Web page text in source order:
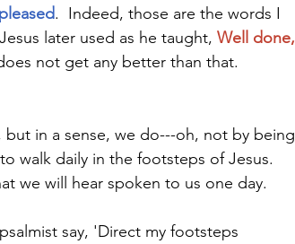
.  Indeed, those are the words I
later used as he taught, Well done,
not get any better than that.
in a sense, we do---oh, not by being
walk daily in the footsteps of Jesus.
we will hear spoken to us one day.
say, 'Direct my footsteps